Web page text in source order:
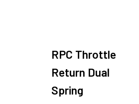
RPC Throttle
Return Dual
Spring